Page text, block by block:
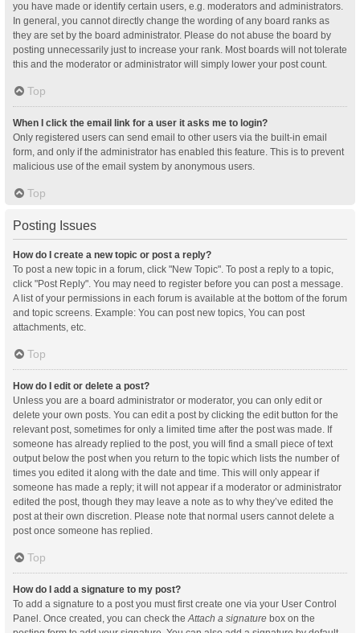
you have made or identify certain users, e.g. moderators and administrators.
In general, you cannot directly change the wording of any board ranks as
they are set by the board administrator. Please do not abuse the board by
posting unnecessarily just to increase your rank. Most boards will not tolerate
this and the moderator or administrator will simply lower your post count.
Top
When I click the email link for a user it asks me to login?
Only registered users can send email to other users via the built-in email
form, and only if the administrator has enabled this feature. This is to prevent
malicious use of the email system by anonymous users.
Top
Posting Issues
How do I create a new topic or post a reply?
To post a new topic in a forum, click "New Topic". To post a reply to a topic,
click "Post Reply". You may need to register before you can post a message.
A list of your permissions in each forum is available at the bottom of the forum
and topic screens. Example: You can post new topics, You can post
attachments, etc.
Top
How do I edit or delete a post?
Unless you are a board administrator or moderator, you can only edit or
delete your own posts. You can edit a post by clicking the edit button for the
relevant post, sometimes for only a limited time after the post was made. If
someone has already replied to the post, you will find a small piece of text
output below the post when you return to the topic which lists the number of
times you edited it along with the date and time. This will only appear if
someone has made a reply; it will not appear if a moderator or administrator
edited the post, though they may leave a note as to why they’ve edited the
post at their own discretion. Please note that normal users cannot delete a
post once someone has replied.
Top
How do I add a signature to my post?
To add a signature to a post you must first create one via your User Control
Panel. Once created, you can check theAttach a signature box on the